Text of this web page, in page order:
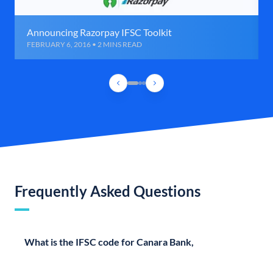
Announcing Razorpay IFSC Toolkit
FEBRUARY 6, 2016 • 2 MINS READ
Frequently Asked Questions
What is the IFSC code for Canara Bank,